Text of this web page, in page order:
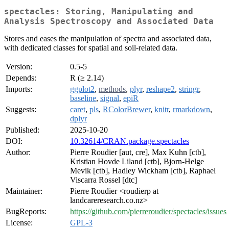
spectacles: Storing, Manipulating and
Analysis Spectroscopy and Associated Data
Stores and eases the manipulation of spectra and associated data,
with dedicated classes for spatial and soil-related data.
Version:
0.5-5
Depends:
R (≥ 2.14)
Imports:
ggplot2, methods, plyr, reshape2, stringr,
baseline, signal, epiR
Suggests:
caret, pls, RColorBrewer, knitr, rmarkdown,
dplyr
Published:
2025-10-20
DOI:
10.32614/CRAN.package.spectacles
Author:
Pierre Roudier [aut, cre], Max Kuhn [ctb],
Kristian Hovde Liland [ctb], Bjorn-Helge
Mevik [ctb], Hadley Wickham [ctb], Raphael
Viscarra Rossel [dtc]
Maintainer:
Pierre Roudier <roudierp at
landcareresearch.co.nz>
BugReports:
https://github.com/pierreroudier/spectacles/issues
License:
GPL-3